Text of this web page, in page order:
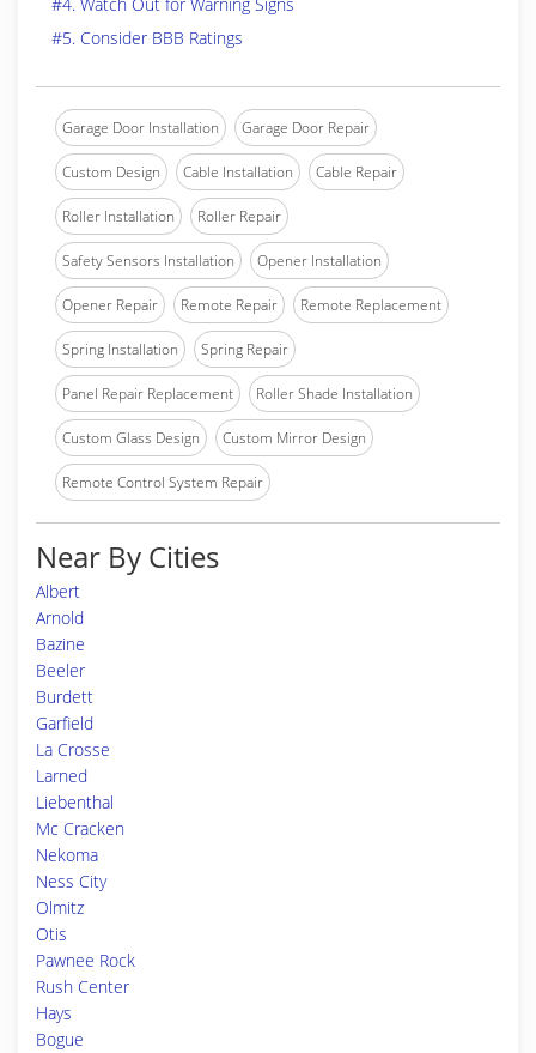
#5. Consider BBB Ratings
Garage Door Installation Garage Door Repair
Custom Design Cable Installation Cable Repair
Roller Installation Roller Repair
Safety Sensors Installation Opener Installation
Opener Repair Remote Repair Remote Replacement
Spring Installation Spring Repair
Panel Repair Replacement Roller Shade Installation
Custom Glass Design Custom Mirror Design
Remote Control System Repair
Near By Cities
Albert
Arnold
Bazine
Beeler
Burdett
Garfield
La Crosse
Larned
Liebenthal
Mc Cracken
Nekoma
Ness City
Olmitz
Otis
Pawnee Rock
Rush Center
Hays
Bogue